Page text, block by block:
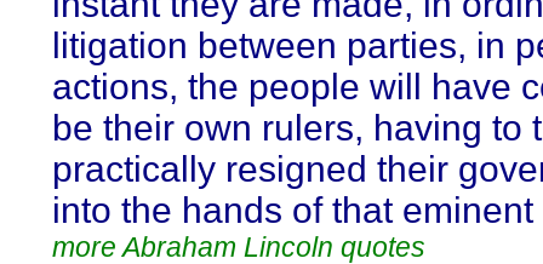
litigation between parties, in
actions, the people will have
be their own rulers, having to
practically resigned their
into the hands of that
more Abraham Lincoln quotes